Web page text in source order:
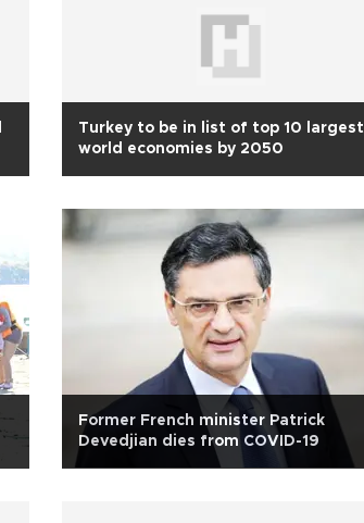
Turkey to be in list of top 10 largest
world economies by 2050
Former French minister Patrick
Devedjian dies from COVID-19